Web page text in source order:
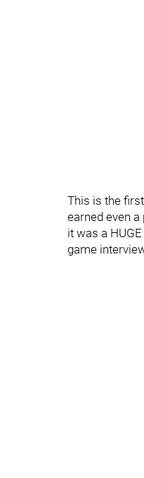
This is the
earned even
it was a
game